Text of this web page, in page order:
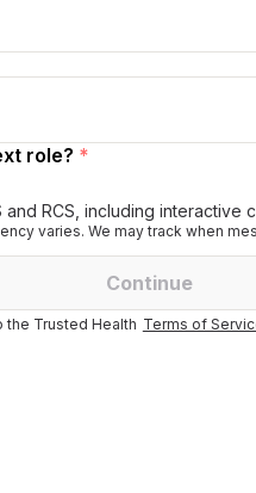
role? *
RCS, including interactive
varies. We may track when
Continue
the Trusted Health Terms of